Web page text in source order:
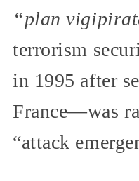
“plan
terrorism
in 1995 after
France—was
“attack